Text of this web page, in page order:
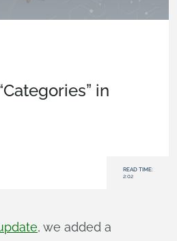
in
READ TIME:
2:02
, we added a